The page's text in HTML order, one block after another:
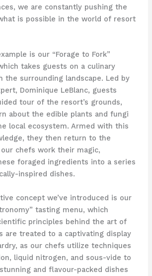
we are constantly pushing the
is possible in the world of resort
is our “Forage to Fork”
takes guests on a culinary
the surrounding landscape. Led by
Dominique LeBlanc, guests
tour of the resort’s grounds,
about the edible plants and fungi
local ecosystem. Armed with this
they then return to the
chefs work their magic,
foraged ingredients into a series
inspired dishes.
concept we’ve introduced is our
tasting menu, which
principles behind the art of
are treated to a captivating display
as our chefs utilize techniques
liquid nitrogen, and sous-vide to
and flavour-packed dishes